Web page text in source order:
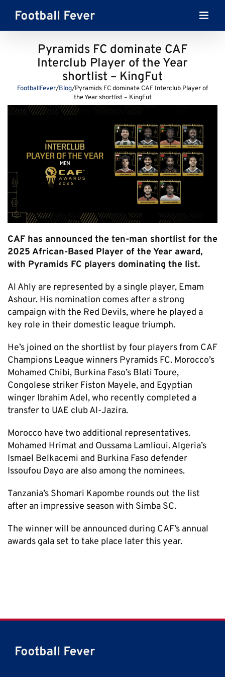
content
Pyramids FC dominate CAF
Interclub Player of the Year
shortlist – KingFut
FootballFever/Blog/Pyramids FC dominate CAF Interclub Player of
the Year shortlist – KingFut
CAF has announced the ten-man shortlist for the
2025 African-Based Player of the Year award,
with Pyramids FC players dominating the list.
Al Ahly are represented by a single player, Emam
Ashour. His nomination comes after a strong
campaign with the Red Devils, where he played a
key role in their domestic league triumph.
He’s joined on the shortlist by four players from CAF
Champions League winners Pyramids FC. Morocco’s
Mohamed Chibi, Burkina Faso’s Blati Toure,
Congolese striker Fiston Mayele, and Egyptian
winger Ibrahim Adel, who recently completed a
transfer to UAE club Al-Jazira.
Morocco have two additional representatives.
Mohamed Hrimat and Oussama Lamlioui. Algeria’s
Ismael Belkacemi and Burkina Faso defender
Issoufou Dayo are also among the nominees.
Tanzania’s Shomari Kapombe rounds out the list
after an impressive season with Simba SC.
The winner will be announced during CAF’s annual
awards gala set to take place later this year.